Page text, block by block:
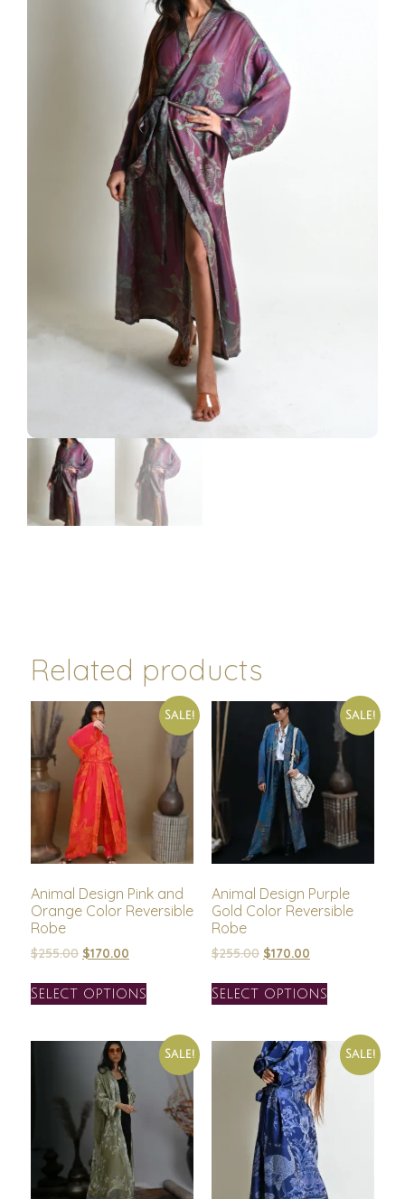
Related products
Sale!
Animal Design Pink and
Orange Color Reversible
Robe
$255.00 $170.00
Select options
Sale!
Animal Design Purple
Gold Color Reversible
Robe
$255.00 $170.00
Select options
Sale! Sale!